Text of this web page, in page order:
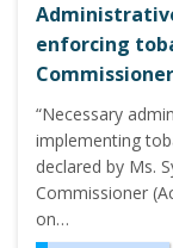
enforcing
Commissioner
“Necessary
implementing
declared by Ms.
Commissioner
on…